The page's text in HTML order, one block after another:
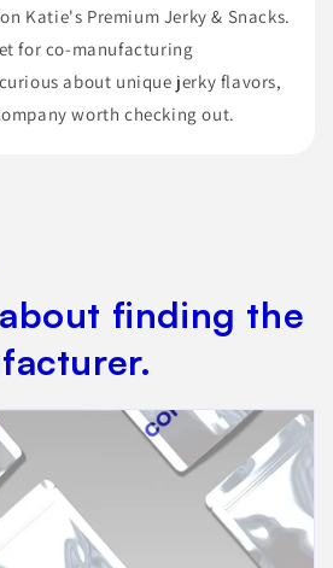
Katie's Premium Jerky & Snacks.
for co-manufacturing
about unique jerky flavors,
worth checking out.
finding the